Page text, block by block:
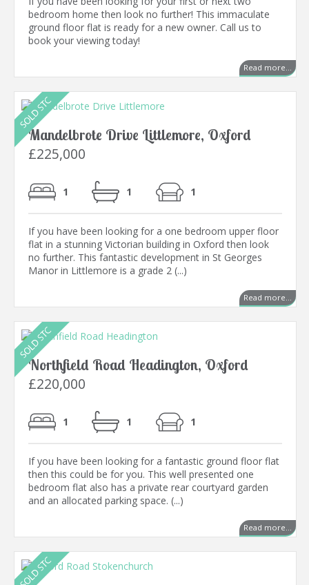
bedroom home then look no further! This immaculate
ground floor flat is ready for a new owner. Call us to
book your viewing today!
Read more...
Mandelbrote Drive Littlemore, Oxford
£225,000
1 1 1
If you have been looking for a one bedroom upper floor
flat in a stunning Victorian building in Oxford then look
no further. This fantastic development in St Georges
Manor in Littlemore is a grade 2 (...)
Read more...
Northfield Road Headington, Oxford
£220,000
1 1 1
If you have been looking for a fantastic ground floor flat
then this could be for you. This well presented one
bedroom flat also has a private rear courtyard garden
and an allocated parking space. (...)
Read more...